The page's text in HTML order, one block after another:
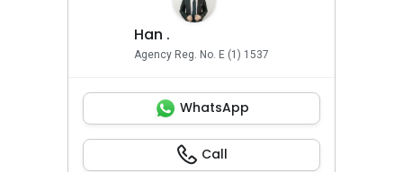
Oug), Jalan Klang Lama (Old
Klang Road), Kuala Lumpur
Han .
Agency Reg. No. E (1) 1537
WhatsApp
Call